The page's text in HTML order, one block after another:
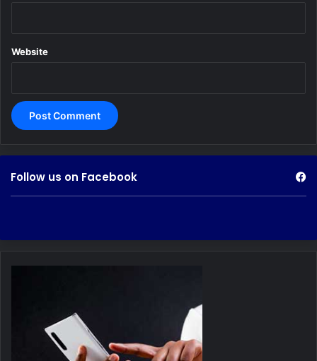
Website
Follow us on Facebook